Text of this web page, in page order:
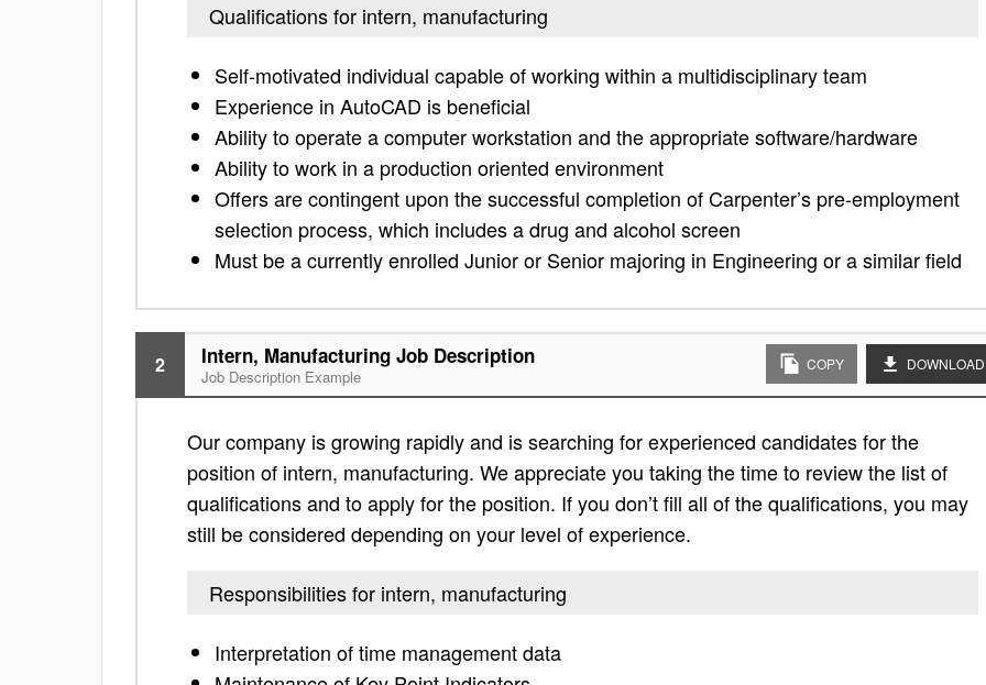
Qualifications for intern, manufacturing
Self-motivated individual capable of working within a multidisciplinary team
Experience in AutoCAD is beneficial
Ability to operate a computer workstation and the appropriate software/hardware
Ability to work in a production oriented environment
Offers are contingent upon the successful completion of Carpenter’s pre-employment
selection process, which includes a drug and alcohol screen
Must be a currently enrolled Junior or Senior majoring in Engineering or a similar field
2 Intern, Manufacturing Job Description
Job Description Example
COPY DOWNLOAD
Our company is growing rapidly and is searching for experienced candidates for the
position of intern, manufacturing. We appreciate you taking the time to review the list of
qualifications and to apply for the position. If you don’t fill all of the qualifications, you may
still be considered depending on your level of experience.
Responsibilities for intern, manufacturing
Interpretation of time management data